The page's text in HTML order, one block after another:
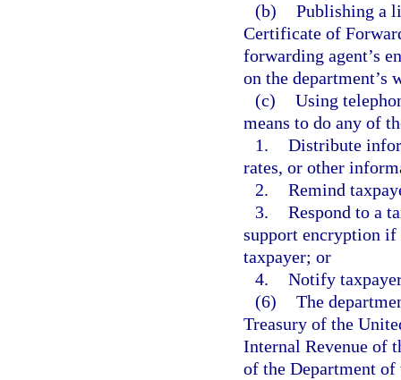
(b) Publishing a
Certificate of
forwarding agent’s
on the department’s
(c) Using
means to do any of
1. Distribute
rates, or other
2. Remind
3. Respond to a
support encryption if
taxpayer; or
4. Notify
(6) The
Treasury of the
Internal Revenue of
of the Department